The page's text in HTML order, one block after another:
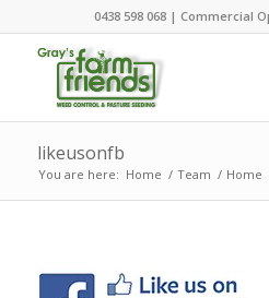
0438 598 068 | Commercial
likeusonfb
You are here: Home / Team / Home